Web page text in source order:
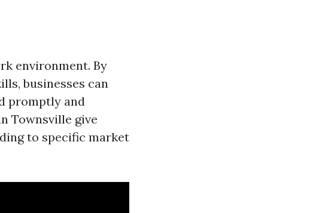
environment. By
businesses can
promptly and
Townsville give
to specific market